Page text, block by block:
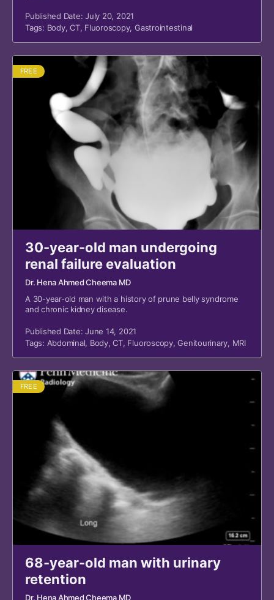
Published Date: July 20, 2021
Tags: Body,CT, Fluoroscopy, Gastrointestinal
FREE
30-year-old man undergoing
renal failure evaluation
Dr. Hena Ahmed Cheema MD
A 30-year-old man with a history of prune belly syndrome
and chronic kidney disease.
Published Date: June 14, 2021
Tags: Abdominal, Body,CT, Fluoroscopy,Genitourinary, MRI
FREE
68-year-old man with urinary
retention
Dr. Hena Ahmed Cheema MD